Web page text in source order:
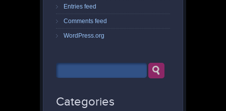
Entries feed
Comments feed
WordPress.org
Categories